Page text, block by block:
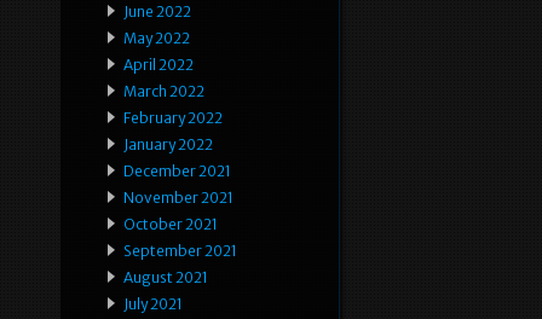
June 2022
May 2022
April 2022
March 2022
February 2022
January 2022
December 2021
November 2021
October 2021
September 2021
August 2021
July 2021